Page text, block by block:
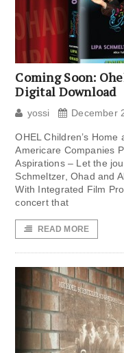
Coming Soon:
Digital Download
yossi December
OHEL Children’s
Americare Companies
Aspirations – Let the
Schmeltzer, Ohad and
With Integrated Film
concert that
READ MORE